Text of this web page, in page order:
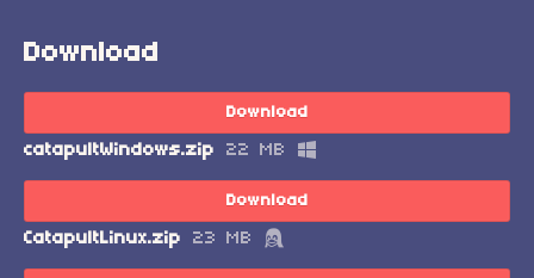
Download
Download
catapultWindows.zip 22 MB
Download
CatapultLinux.zip 23 MB